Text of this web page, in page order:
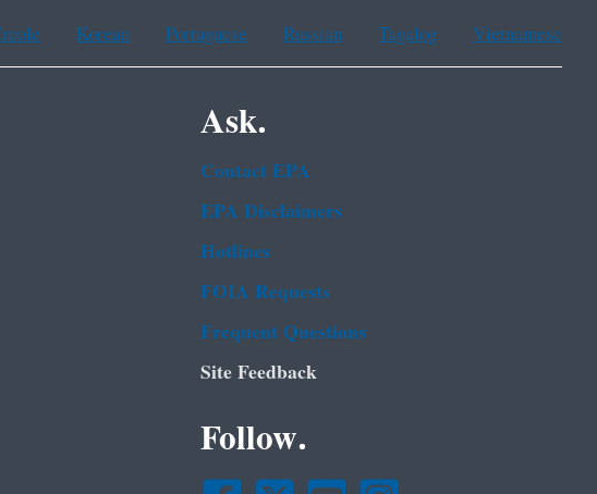
Korean Portuguese Russian Tagalog Vietnamese
Ask.
Contact EPA
EPA Disclaimers
Hotlines
FOIA Requests
Frequent Questions
Site Feedback
Follow.